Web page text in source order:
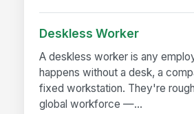
Deskless Worker
A deskless worker is any
happens without a desk, a
fixed workstation. They're
global workforce —...